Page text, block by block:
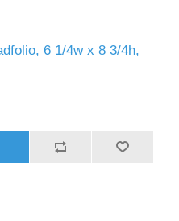
6 1/4w x 8 3/4h,